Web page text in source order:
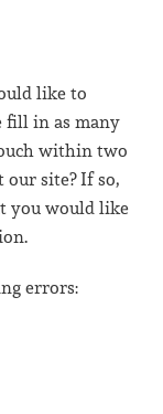
like to
fill in as many
within two
site? If so,
you would like
errors: